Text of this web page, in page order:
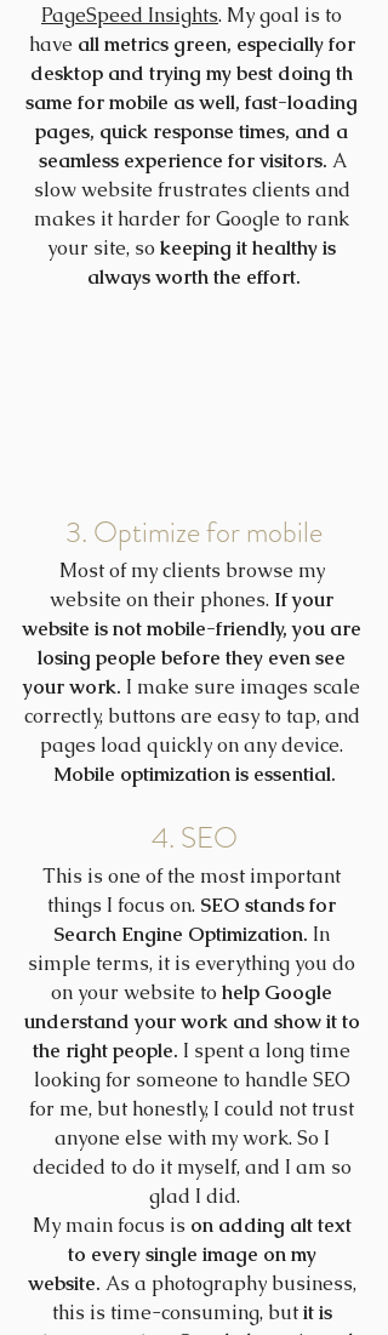
PageSpeed Insights. My goal is to
have all metrics green, especially for
desktop and trying my best doing th
same for mobile as well, fast-loading
pages, quick response times, and a
seamless experience for visitors. A
slow website frustrates clients and
makes it harder for Google to rank
your site, so keeping it healthy is
always worth the effort.
3. Optimize for mobile
Most of my clients browse my
website on their phones. If your
website is not mobile-friendly, you are
losing people before they even see
your work. I make sure images scale
correctly, buttons are easy to tap, and
pages load quickly on any device.
Mobile optimization is essential.
4. SEO
This is one of the most important
things I focus on. SEO stands for
Search Engine Optimization. In
simple terms, it is everything you do
on your website to help Google
understand your work and show it to
the right people. I spent a long time
looking for someone to handle SEO
for me, but honestly, I could not trust
anyone else with my work. So I
decided to do it myself, and I am so
glad I did.
My main focus is on adding alt text
to every single image on my
website. As a photography business,
this is time-consuming, but it is